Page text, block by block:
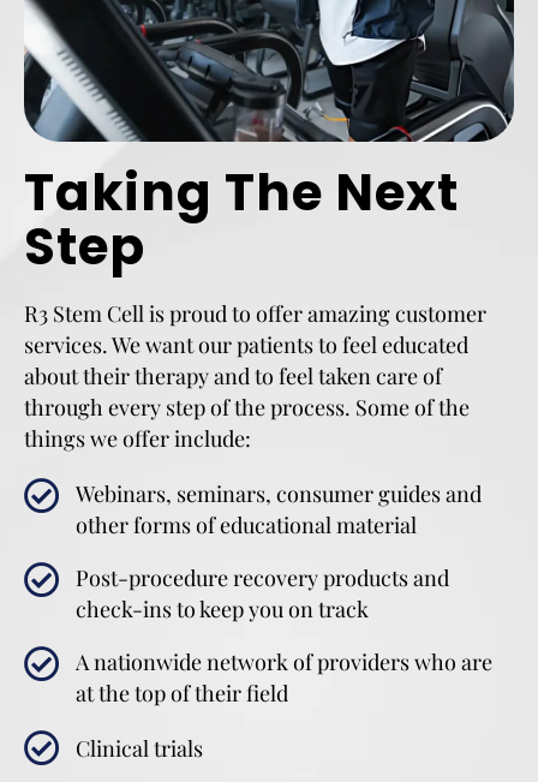
Taking The Next
Step
R3 Stem Cell is proud to offer amazing customer
services. We want our patients to feel educated
about their therapy and to feel taken care of
through every step of the process. Some of the
things we offer include:
Webinars, seminars, consumer guides and
other forms of educational material
Post-procedure recovery products and
check-ins to keep you on track
A nationwide network of providers who are
at the top of their field
Clinical trials